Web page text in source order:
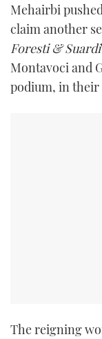
Mehairbi
claim another
Foresti & Suardi
Montavoci and
podium, in their
The reigning